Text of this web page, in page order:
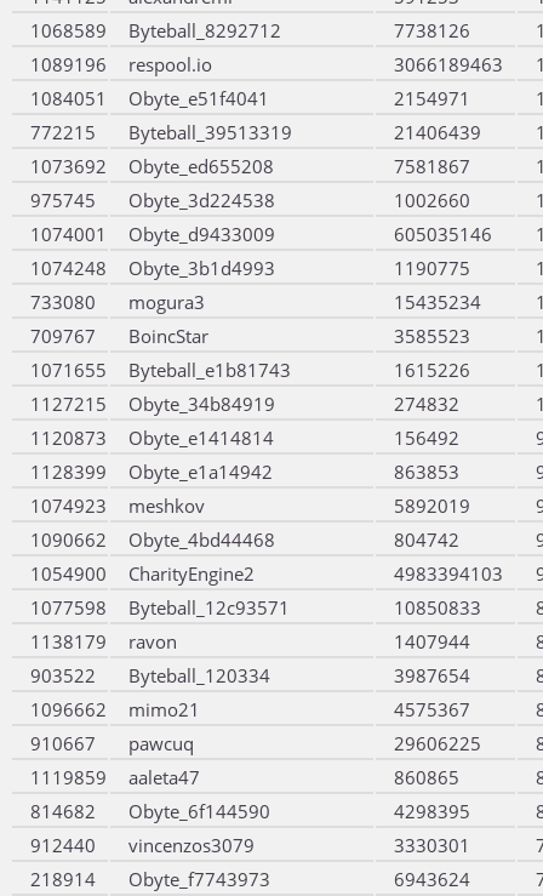
1068589
Byteball_8292712 7738126
1089196
respool.io 3066189463
1084051
Obyte_e51f4041 2154971
772215
Byteball_39513319 21406439
1073692
Obyte_ed655208 7581867
975745
Obyte_3d224538 1002660
1074001
Obyte_d9433009 605035146
1074248
Obyte_3b1d4993 1190775
733080
mogura3 15435234
709767
BoincStar 3585523
1071655
Byteball_e1b81743 1615226
1127215
Obyte_34b84919 274832
1120873
Obyte_e1414814 156492
1128399
Obyte_e1a14942 863853
1074923
meshkov 5892019
1090662
Obyte_4bd44468 804742
1054900
CharityEngine2 4983394103
1077598
Byteball_12c93571 10850833
1138179
ravon 1407944
903522
Byteball_120334 3987654
1096662
mimo21 4575367
910667
pawcuq 29606225
1119859
aaleta47 860865
814682
Obyte_6f144590 4298395
912440
vincenzos3079 3330301
218914
Obyte_f7743973 6943624